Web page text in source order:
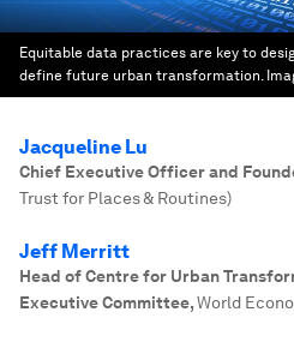
Equitable data practices are key to
define future urban transformation.
Jacqueline Lu
Chief Executive Officer and
Trust for Places & Routines)
Jeff Merritt
Head of Centre for Urban
Executive Committee,World